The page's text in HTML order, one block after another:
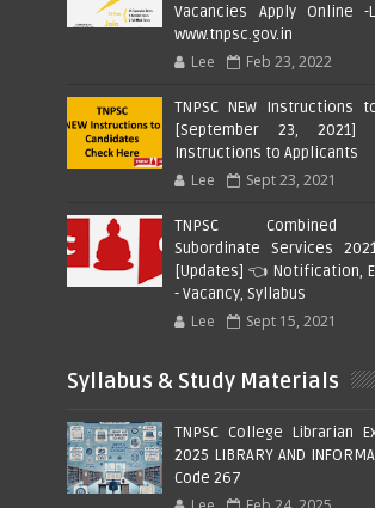
Vacancies Apply Online -
www.tnpsc.gov.in
Lee Feb 23, 2022
TNPSC NEW Instructions
[September 23,
Instructions to Applicants
Lee Sept 23, 2021
TNPSC Combined
Subordinate Services
[Updates] 👈 Notification,
- Vacancy, Syllabus
Lee Sept 15, 2021
Syllabus & Study Materials
TNPSC College Librarian
2025 LIBRARY AND
Code 267